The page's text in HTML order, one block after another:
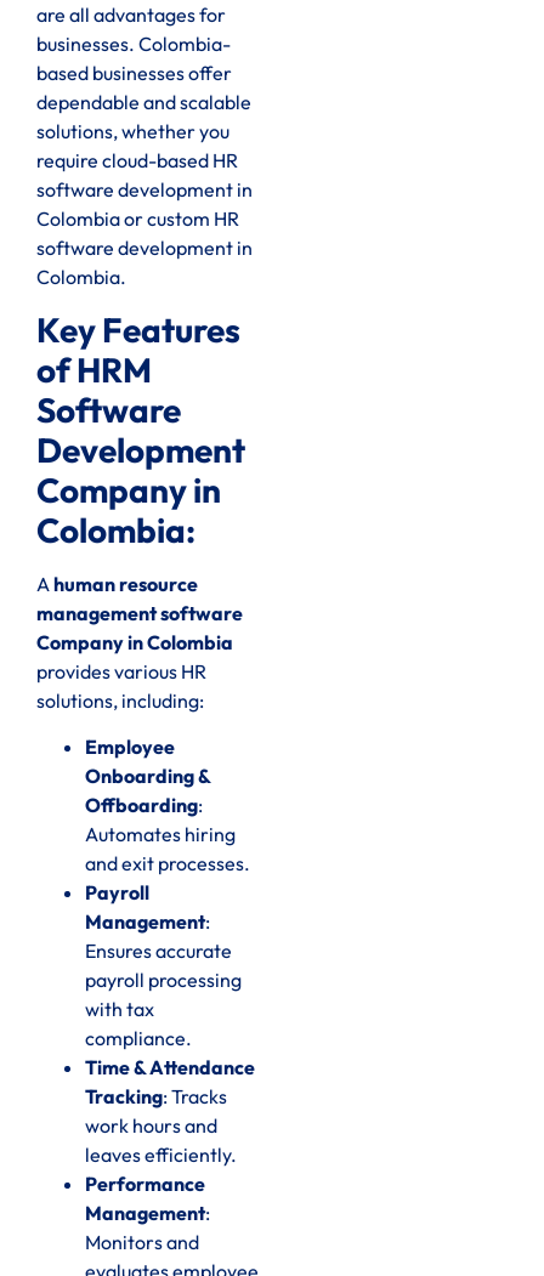
are all advantages for
businesses. Colombia-
based businesses offer
dependable and scalable
solutions, whether you
require cloud-based HR
software development in
Colombia or custom HR
software development in
Colombia.
Key Features
of HRM
Software
Development
Company in
Colombia:
A human resource
management software
Company in Colombia
provides various HR
solutions, including:
Employee
Onboarding &
Offboarding:
Automates hiring
and exit processes.
Payroll
Management:
Ensures accurate
payroll processing
with tax
compliance.
Time & Attendance
Tracking: Tracks
work hours and
leaves efficiently.
Performance
Management:
Monitors and